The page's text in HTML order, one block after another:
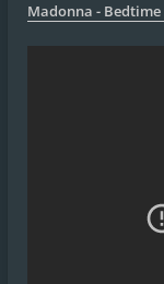
Madonna - Bedtime